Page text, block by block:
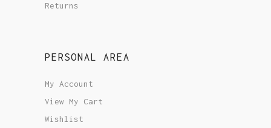
Returns
PERSONAL AREA
My Account
View My Cart
Wishlist